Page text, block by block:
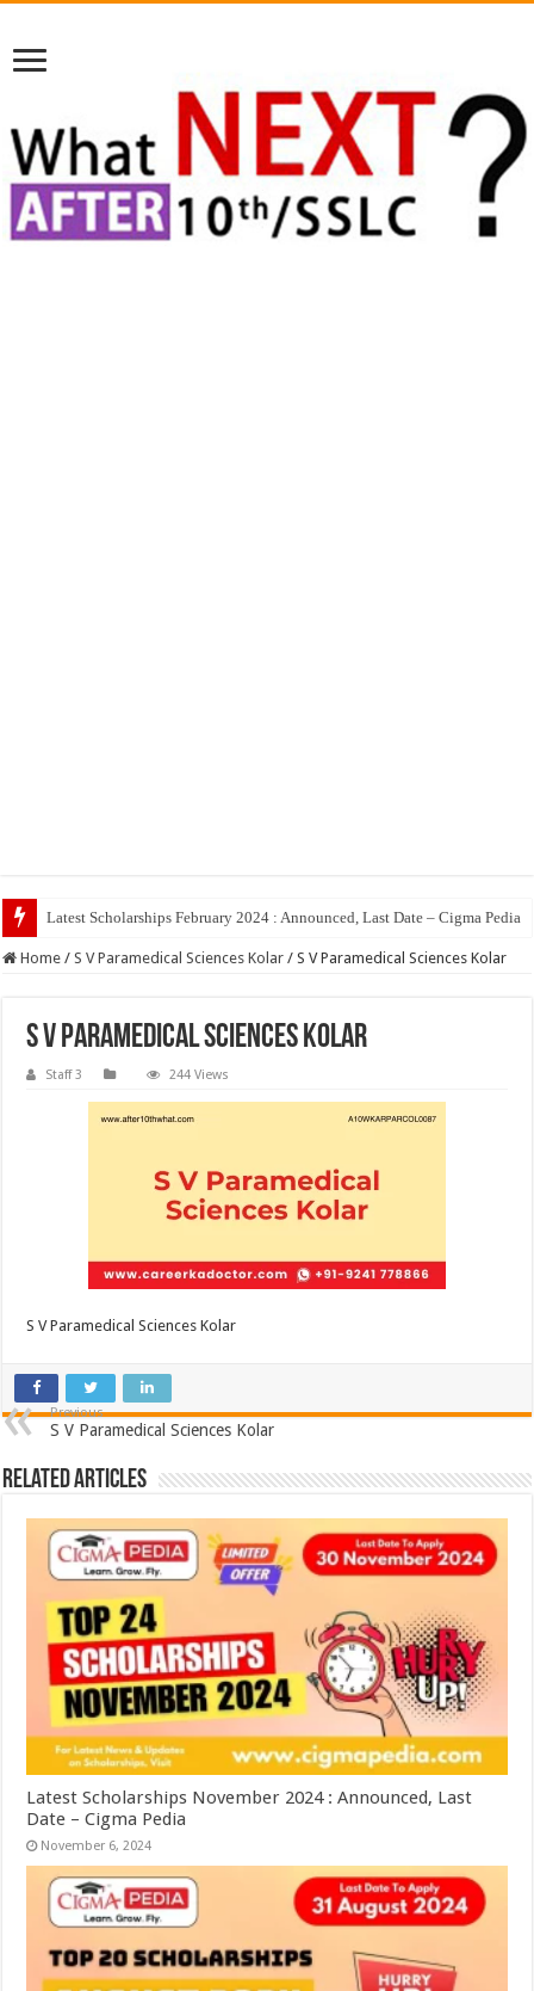
Top 5 Soci
Home / S V Paramedical Sciences Kolar / S V Paramedical Sciences Kolar
S V Paramedical Sciences Kolar
Staff 3 244 Views
S V Paramedical Sciences Kolar
Previous
S V Paramedical Sciences Kolar
Related Articles
Latest Scholarships November 2024 : Announced, Last
Date – Cigma Pedia
November 6, 2024